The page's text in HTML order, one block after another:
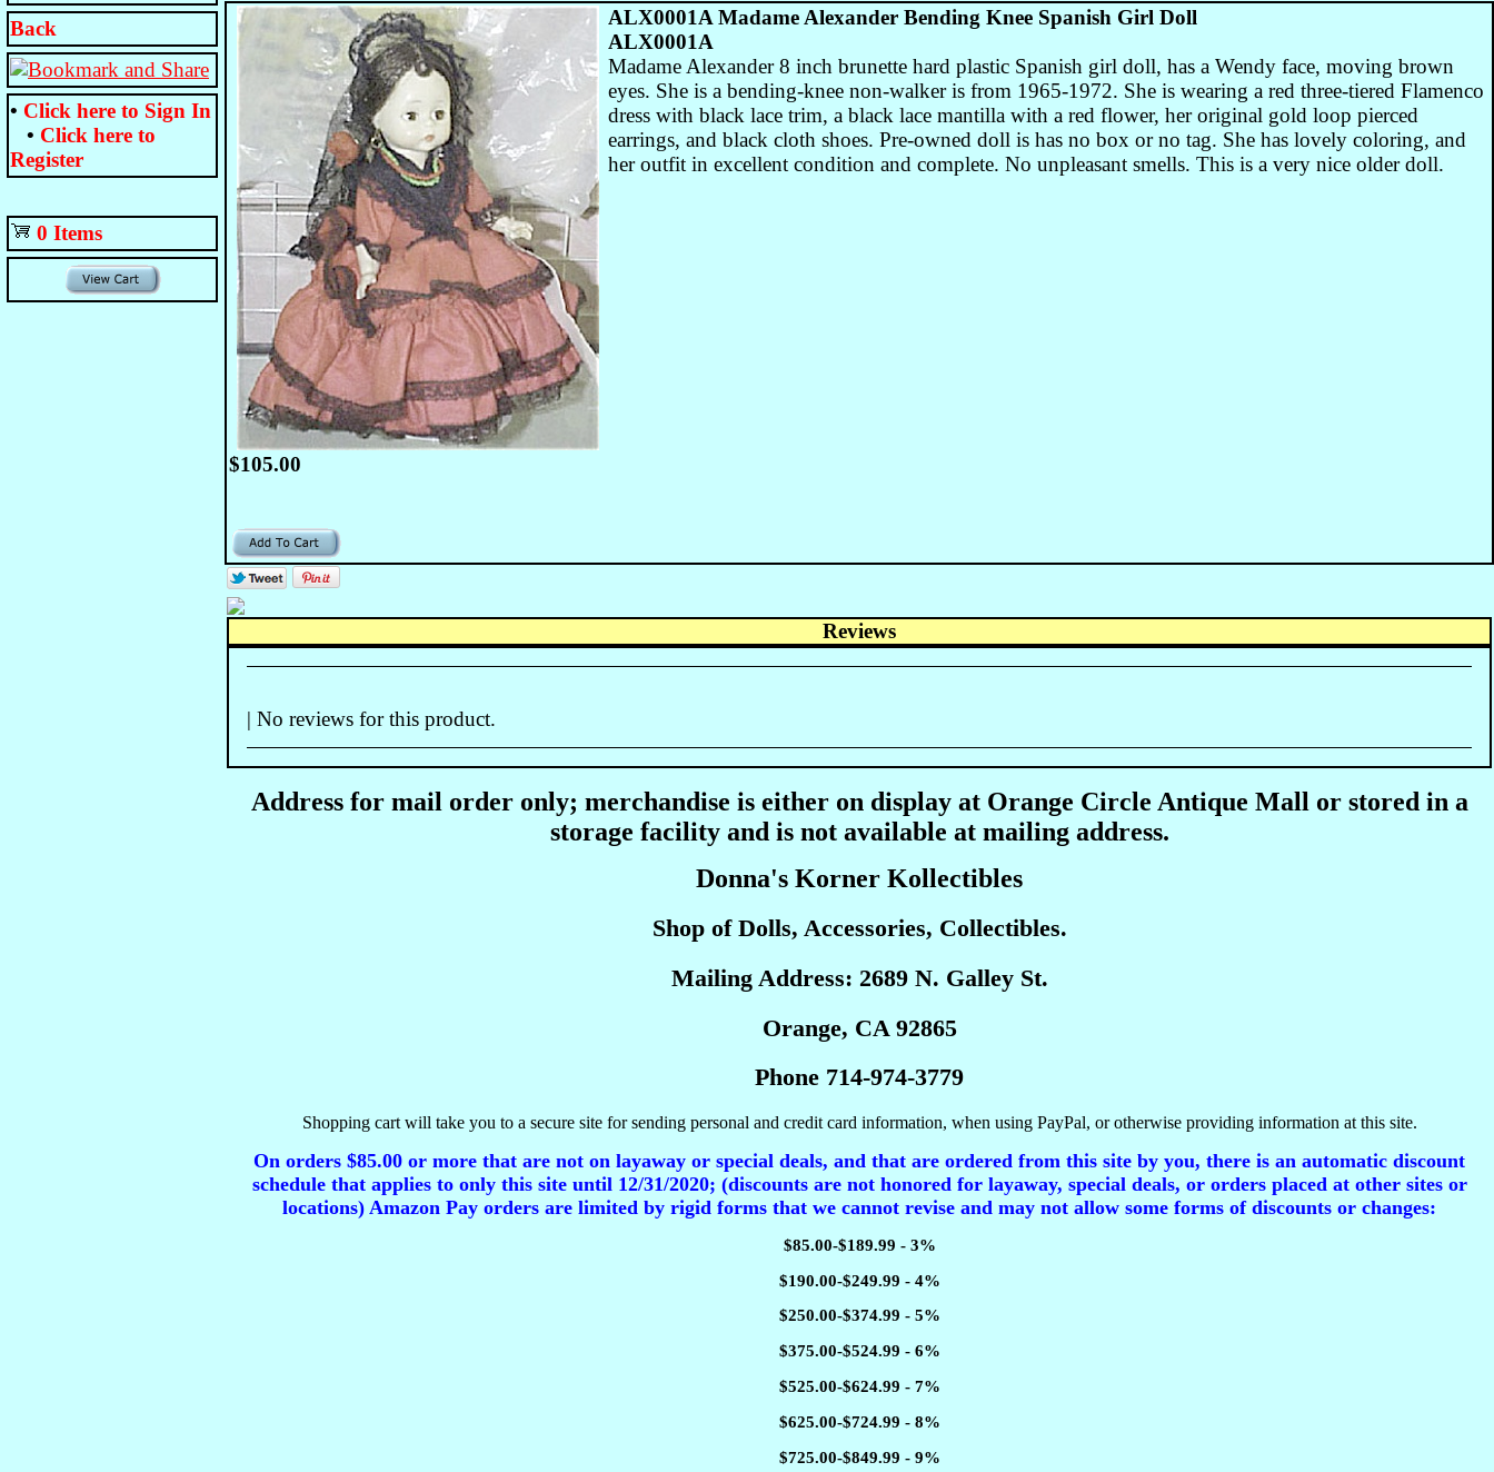
Back
• Click here to Sign In
• Click here to
Register
0 Items
ALX0001A Madame Alexander Bending Knee Spanish Girl Doll
ALX0001A
Madame Alexander 8 inch brunette hard plastic Spanish girl doll, has a Wendy face, moving brown
eyes. She is a bending-knee non-walker is from 1965-1972. She is wearing a red three-tiered Flamenco
dress with black lace trim, a black lace mantilla with a red flower, her original gold loop pierced
earrings, and black cloth shoes. Pre-owned doll is has no box or no tag. She has lovely coloring, and
her outfit in excellent condition and complete. No unpleasant smells. This is a very nice older doll.
$105.00
Reviews
| No reviews for this product.
Address for mail order only; merchandise is either on display at Orange Circle Antique Mall or stored in a
storage facility and is not available at mailing address.
Donna's Korner Kollectibles
Shop of Dolls, Accessories, Collectibles.
Mailing Address: 2689 N. Galley St.
Orange, CA 92865
Phone 714-974-3779
Shopping cart will take you to a secure site for sending personal and credit card information, when using PayPal, or otherwise providing information at this site.
On orders $85.00 or more that are not on layaway or special deals, and that are ordered from this site by you, there is an automatic discount
schedule that applies to only this site until 12/31/2020; (discounts are not honored for layaway, special deals, or orders placed at other sites or
locations) Amazon Pay orders are limited by rigid forms that we cannot revise and may not allow some forms of discounts or changes:
$85.00-$189.99 - 3%
$190.00-$249.99 - 4%
$250.00-$374.99 - 5%
$375.00-$524.99 - 6%
$525.00-$624.99 - 7%
$625.00-$724.99 - 8%
$725.00-$849.99 - 9%